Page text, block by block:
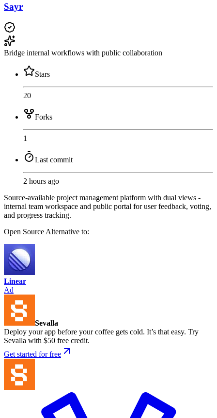
Sayr
Bridge internal workflows with public collaboration
Stars
20
Forks
1
Last commit
2 hours ago
Source-available project management platform with dual views -
internal team workspace and public portal for user feedback, voting,
and progress tracking.
Open Source Alternative to:
Linear
Ad
Sevalla
Deploy your app before your coffee gets cold. It’s that easy. Try
Sevalla with $50 free credit.
Get started for free